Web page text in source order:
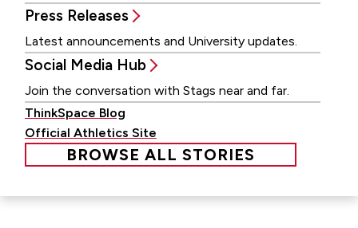
Press Releases
Latest announcements and University updates.
Social Media Hub
Join the conversation with Stags near and far.
ThinkSpace Blog
Official Athletics Site
BROWSE ALL STORIES